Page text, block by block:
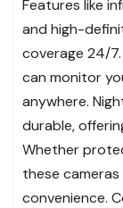
Features like
and high-
coverage 24/
can monitor
anywhere.
durable,
Whether
these
convenience.